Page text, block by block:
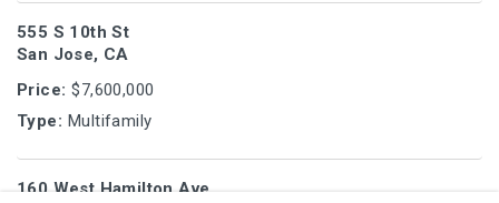
555 S 10th St
San Jose, CA
Price: $7,600,000
Type: Multifamily
160 West Hamilton Ave